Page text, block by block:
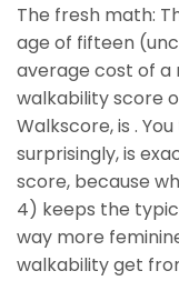
The fresh math:
age of fifteen
average cost of a
walkability score
Walkscore, is .
surprisingly, is
score, because
4) keeps the
way more
walkability get